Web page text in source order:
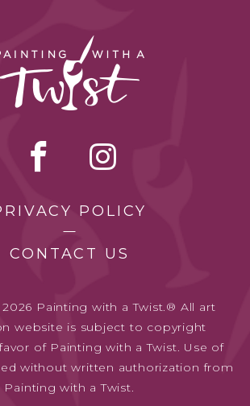
POLICY
CONTACT US
Painting with a Twist.® All art
website is subject to copyright
of Painting with a Twist. Use of
without written authorization from
Painting with a Twist.